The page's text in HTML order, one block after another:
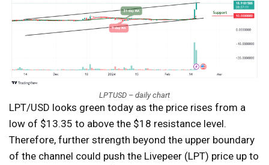
LPTUSD – daily chart
LPT/USD looks green today as the price rises from a
low of $13.35 to above the $18 resistance level.
Therefore, further strength beyond the upper boundary
of the channel could push the Livepeer (LPT) price up to